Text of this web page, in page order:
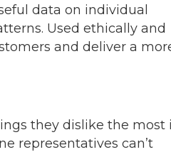
data on individual
Used ethically and
and deliver a
they dislike the most
representatives can’t